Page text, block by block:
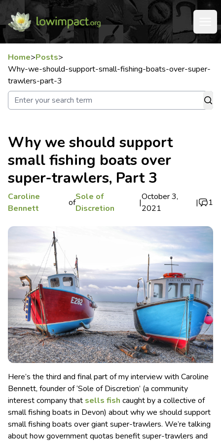
Home>Posts>
Why-we-should-support-small-fishing-boats-over-super-
trawlers-part-3
Why we should support
small fishing boats over
super-trawlers, Part 3
Caroline
Bennett
of
Sole of
Discretion
|
October 3,
2021
| 1
Here’s the third and final part of my interview with Caroline
Bennett, founder of ‘Sole of Discretion’ (a community
interest company that sells fish caught by a collective of
small fishing boats in Devon) about why we should support
small fishing boats over giant super-trawlers. We’re talking
about how government quotas benefit super-trawlers and